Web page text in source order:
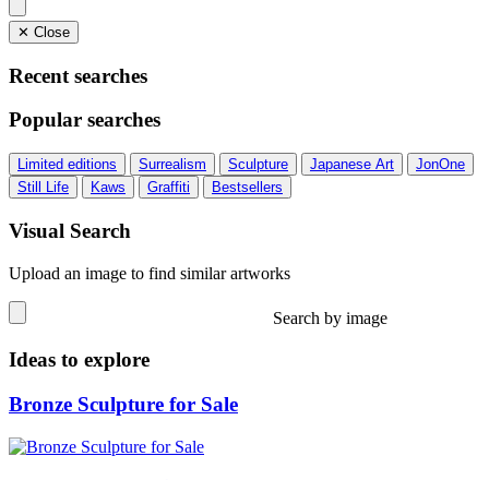
✕ Close
Recent searches
Popular searches
Limited editions Surrealism Sculpture Japanese Art
JonOne
Still Life
Kaws Graffiti Bestsellers
Visual Search
Upload an image to find similar artworks
Search by image
Ideas to explore
Bronze Sculpture for Sale